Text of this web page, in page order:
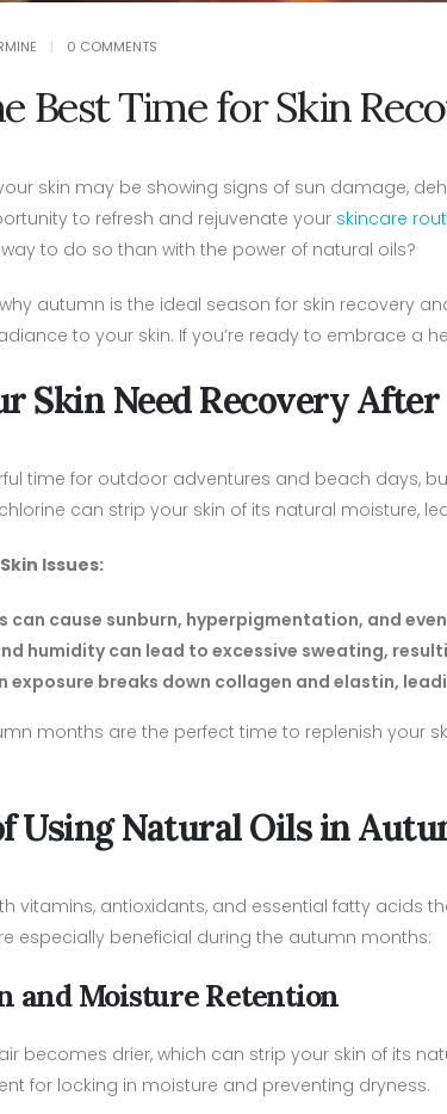
0 COMMENTS
Best Time for Skin
skin may be showing signs of sun damage,
to refresh and rejuvenate your skincare
to do so than with the power of natural oils?
why autumn is the ideal season for skin recovery
to your skin. If you’re ready to embrace a
Skin Need Recovery
time for outdoor adventures and beach days,
can strip your skin of its natural moisture,
Issues:
can cause sunburn, hyperpigmentation, and
humidity can lead to excessive sweating,
exposure breaks down collagen and elastin,
months are the perfect time to replenish your
Using Natural Oils in
vitamins, antioxidants, and essential fatty acids
especially beneficial during the autumn months:
and Moisture Retention
becomes drier, which can strip your skin of its
for locking in moisture and preventing dryness.